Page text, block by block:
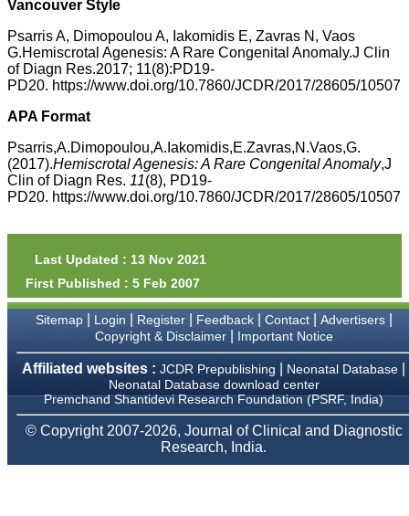
clarifications.I would
the publication managers
and the Assistant Editor
who were following up my
article. I would also like to
money I paid initially into
article,and refunding the
balance.
I wish all success to your
journal and look forward to
sending you any suitable
Professor & Head,
Department of
Dermatolgy,
Believers Church Medical
Thiruvalla, Kerala
On Sep 2018
Vancouver Style
Psarris A, Dimopoulou A, Iakomidis E, Zavras N, Vaos
G.Hemiscrotal Agenesis: A Rare Congenital Anomaly.J Clin
of Diagn Res.2017; 11(8):PD19-
PD20. https://www.doi.org/10.7860/JCDR/2017/28605/10507
APA Format
Psarris,A.Dimopoulou,A.Iakomidis,E.Zavras,N.Vaos,G.
(2017).Hemiscrotal Agenesis: A Rare Congenital Anomaly,J
Clin of Diagn Res. 11(8), PD19-
PD20. https://www.doi.org/10.7860/JCDR/2017/28605/10507
Last Updated : 13 Nov 2021
First Published : 5 Feb 2007
Sitemap| Login Register| Feedback| Contact| Advertisers|
Copyright & Disclaimer| Important Notice
Affiliated websites : JCDR Prepublishing Neonatal Database
Neonatal Database download center
Premchand Shantidevi Research Foundation (PSRF, India)
© Copyright 2007-2026, Journal of Clinical and Diagnostic
Research, India.